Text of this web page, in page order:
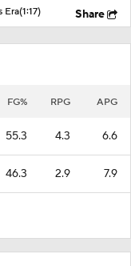
Era(1:17) Share
FG% RPG APG
55.3 4.3 6.6
46.3 2.9 7.9